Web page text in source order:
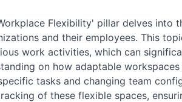
Flexibility' pillar delves
and their employees. This
work activities, which can
on how adaptable
tasks and changing team
of these flexible spaces,